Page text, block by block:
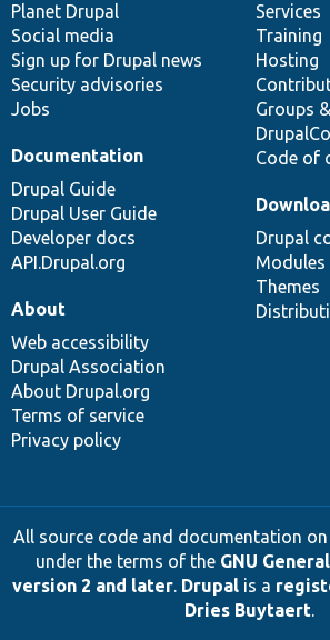
items
Planet Drupal
Social media
Sign up for Drupal news
Security advisories
Jobs
community
Services
Training
Hosting
Groups
Code of
Documentation
Drupal Guide
Drupal User Guide
Developer docs
API.Drupal.org
code
base
Drupal
Modules
Themes
of
community
About
Web accessibility
Drupal Association
About Drupal.org
Terms of service
Privacy policy
All source code and documentation on
under the terms of the GNU
version 2 and later. Drupalis a
Dries Buytaert.